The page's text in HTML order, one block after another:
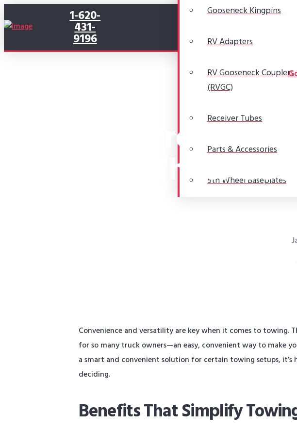
1-620-
431-
9196
Gooseneck Kingpins
RV Adapters
RV Gooseneck Couplers
(RVGC)
Receiver Tubes
Parts & Accessories
5th Wheel Baseplates
The Pros and
Wheel
Convenience and versatility are key when it comes to towing.
for so many truck owners—an easy, convenient way to make
a smart and convenient solution for certain towing setups,
deciding.
Benefits That Simplify